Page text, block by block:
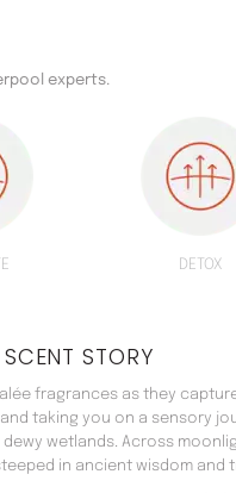
experts.
DETOX
STORY
fragrances as they
taking you on a sensory
wetlands. Across
in ancient wisdom and